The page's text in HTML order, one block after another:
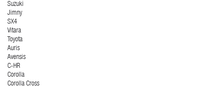
Suzuki
Jimny
SX4
Vitara
Toyota
Auris
Avensis
C-HR
Corolla
Corolla Cross